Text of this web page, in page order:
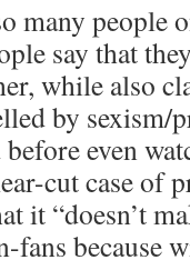
many people
say that
while also
by sexism/
even
cut case of
it “doesn’t
fans because